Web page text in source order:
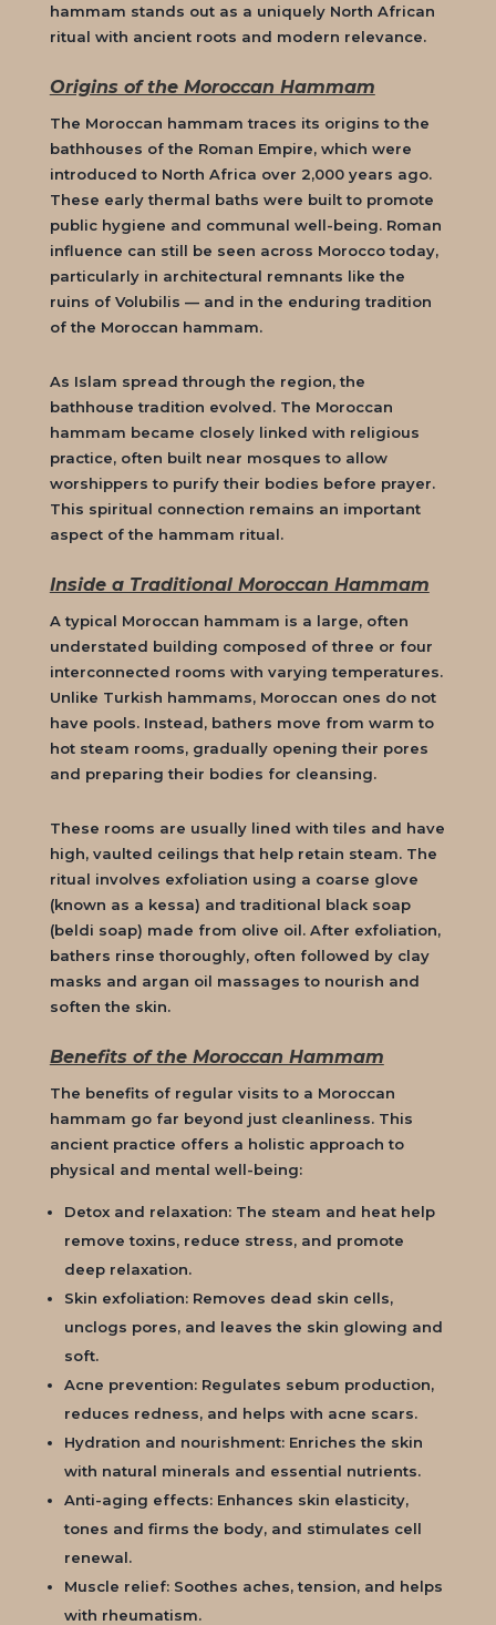
hammam stands out as a uniquely North African
ritual with ancient roots and modern relevance.
Origins of the Moroccan Hammam
The Moroccan hammam traces its origins to the
bathhouses of the Roman Empire, which were
introduced to North Africa over 2,000 years ago.
These early thermal baths were built to promote
public hygiene and communal well-being. Roman
influence can still be seen across Morocco today,
particularly in architectural remnants like the
ruins of Volubilis — and in the enduring tradition
of the Moroccan hammam.
As Islam spread through the region, the
bathhouse tradition evolved. The Moroccan
hammam became closely linked with religious
practice, often built near mosques to allow
worshippers to purify their bodies before prayer.
This spiritual connection remains an important
aspect of the hammam ritual.
Inside a Traditional Moroccan Hammam
A typical Moroccan hammam is a large, often
understated building composed of three or four
interconnected rooms with varying temperatures.
Unlike Turkish hammams, Moroccan ones do not
have pools. Instead, bathers move from warm to
hot steam rooms, gradually opening their pores
and preparing their bodies for cleansing.
These rooms are usually lined with tiles and have
high, vaulted ceilings that help retain steam. The
ritual involves exfoliation using a coarse glove
(known as a kessa) and traditional black soap
(beldi soap) made from olive oil. After exfoliation,
bathers rinse thoroughly, often followed by clay
masks and argan oil massages to nourish and
soften the skin.
Benefits of the Moroccan Hammam
The benefits of regular visits to a Moroccan
hammam go far beyond just cleanliness. This
ancient practice offers a holistic approach to
physical and mental well-being:
Detox and relaxation: The steam and heat help
remove toxins, reduce stress, and promote
deep relaxation.
Skin exfoliation: Removes dead skin cells,
unclogs pores, and leaves the skin glowing and
soft.
Acne prevention: Regulates sebum production,
reduces redness, and helps with acne scars.
Hydration and nourishment: Enriches the skin
with natural minerals and essential nutrients.
Anti-aging effects: Enhances skin elasticity,
tones and firms the body, and stimulates cell
renewal.
Muscle relief: Soothes aches, tension, and helps
with rheumatism.